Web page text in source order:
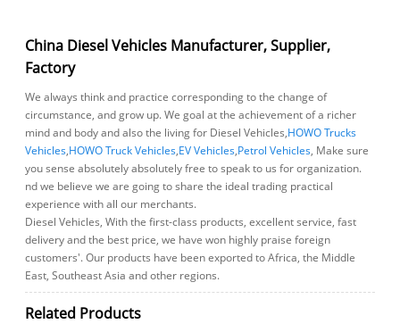
China Diesel Vehicles Manufacturer, Supplier,
Factory
We always think and practice corresponding to the change of
circumstance, and grow up. We goal at the achievement of a richer
mind and body and also the living for Diesel Vehicles,HOWO Trucks
Vehicles,HOWO Truck Vehicles,EV Vehicles,Petrol Vehicles, Make sure
you sense absolutely absolutely free to speak to us for organization.
nd we believe we are going to share the ideal trading practical
experience with all our merchants.
Diesel Vehicles, With the first-class products, excellent service, fast
delivery and the best price, we have won highly praise foreign
customers'. Our products have been exported to Africa, the Middle
East, Southeast Asia and other regions.
Related Products